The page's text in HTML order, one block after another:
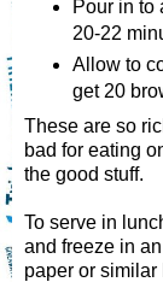
Pour in to
20-22
Allow to
get 20
These are so
bad for eating
the good stuff.
To serve in
and freeze in
paper or similar